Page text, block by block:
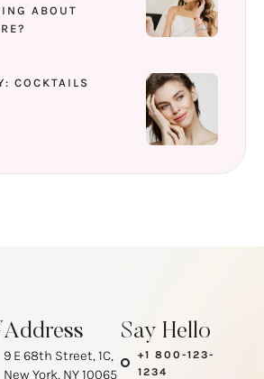
ABOUT
COCKTAILS
Address
9 E 68th Street, 1C,
New York, NY 10065
Say Hello
+1 800-123-
1234